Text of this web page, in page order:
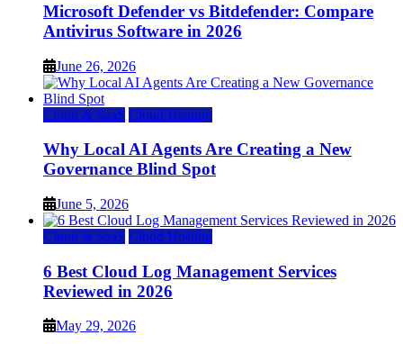
Microsoft Defender vs Bitdefender: Compare
Antivirus Software in 2026
June 26, 2026
Cloud & SaaS Cloud Hosting
Why Local AI Agents Are Creating a New
Governance Blind Spot
June 5, 2026
Cloud & SaaS Cloud Hosting
6 Best Cloud Log Management Services
Reviewed in 2026
May 29, 2026